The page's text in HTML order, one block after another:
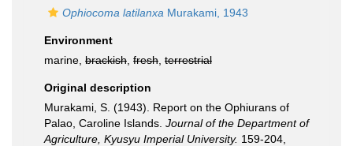
Ophiocoma latilanxa Murakami, 1943
Environment
marine, brackish fresh terrestrial
Original description
Murakami, S. (1943). Report on the Ophiurans of
Palao, Caroline Islands. Journal of the Department of
Agriculture, Kyusyu Imperial University. 159-204,